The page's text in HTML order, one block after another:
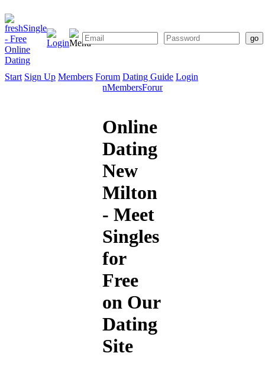
Start Sign Up Members Forum Dating Guide Login
SignMembersForum
Online
Dating
New
Milton
- Meet
Singles
for
Free
on Our
Dating
Site